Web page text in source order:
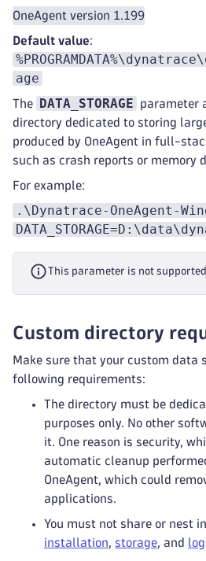
OneAgent version 1.199
Default value:
age
The DATA_STORAGE
parameter
directory dedicated to storing
produced by OneAgent in full-
such as crash reports or memory
For example:
.\Dynatrace-OneAgent-
This parameter is not
Custom directory
Make sure that your custom data
following requirements:
The directory must be
purposes only. No other
it. One reason is security,
automatic cleanup
OneAgent, which could
applications.
You must not share or nest
installation, storage, and log